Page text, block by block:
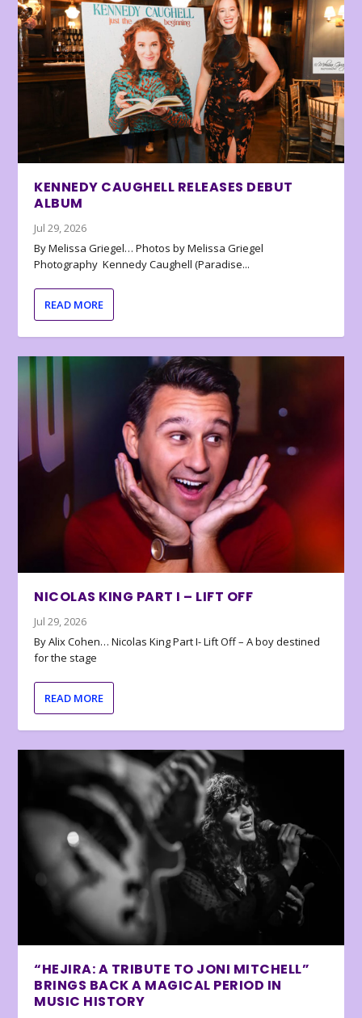
KENNEDY CAUGHELL RELEASES DEBUT
ALBUM
Jul 29, 2026
By Melissa Griegel… Photos by Melissa Griegel
Photography Kennedy Caughell (Paradise...
READ MORE
NICOLAS KING PART I – LIFT OFF
Jul 29, 2026
By Alix Cohen… Nicolas King Part I- Lift Off – A boy destined
for the stage
READ MORE
“HEJIRA: A TRIBUTE TO JONI MITCHELL”
BRINGS BACK A MAGICAL PERIOD IN
MUSIC HISTORY